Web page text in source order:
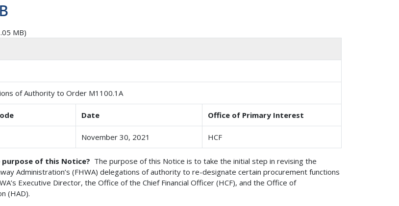
MB)
of Authority to Order M1100.1A
Date Office of Primary Interest
November 30, 2021 HCF
of this Notice? The purpose of this Notice is to take the initial step in revising the
Administration’s (FHWA) delegations of authority to re-designate certain procurement functions
Executive Director, the Office of the Chief Financial Officer (HCF), and the Office of
(HAD).